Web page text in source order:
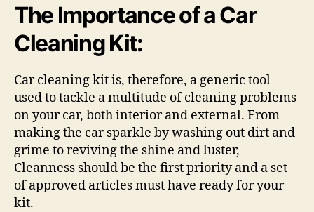
The Importance of a Car
Cleaning Kit:
Car cleaning kit is, therefore, a generic tool
used to tackle a multitude of cleaning problems
on your car, both interior and external. From
making the car sparkle by washing out dirt and
grime to reviving the shine and luster,
Cleanness should be the first priority and a set
of approved articles must have ready for your
kit.